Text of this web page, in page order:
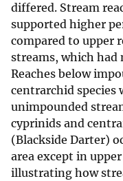
differed. Stream
supported higher
compared to upper
streams, which had
Reaches below
centrarchid species
unimpounded
cyprinids and
(Blackside Darter)
area except in
illustrating how